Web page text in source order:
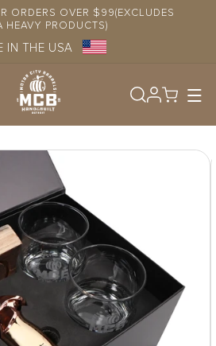
ORDERS OVER $99(EXCLUDES
HEAVY PRODUCTS)
IN THE USA
Log